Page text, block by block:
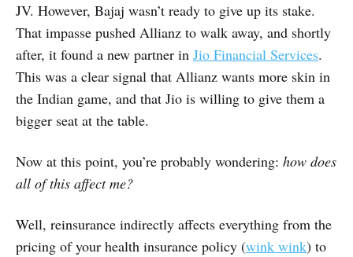
JV. However, Bajaj wasn’t ready to give up its stake.
That impasse pushed Allianz to walk away, and shortly
after, it found a new partner in Jio Financial Services.
This was a clear signal that Allianz wants more skin in
the Indian game, and that Jio is willing to give them a
bigger seat at the table.
Now at this point, you’re probably wondering: how does
all of this affect me?
Well, reinsurance indirectly affects everything from the
pricing of your health insurance policy (wink wink) to